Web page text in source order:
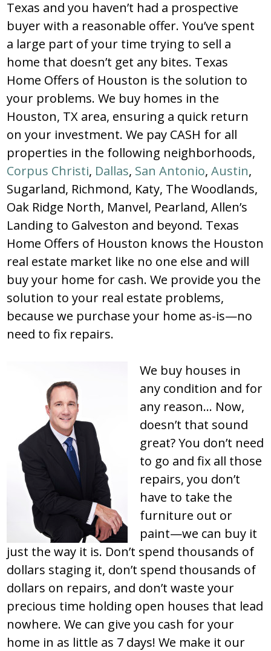
Texas and you haven’t had a prospective
buyer with a reasonable offer. You’ve spent
a large part of your time trying to sell a
home that doesn’t get any bites. Texas
Home Offers of Houston is the solution to
your problems. We buy homes in the
Houston, TX area, ensuring a quick return
on your investment. We pay CASH for all
properties in the following neighborhoods,
Corpus Christi, Dallas, San Antonio,Austin,
Sugarland, Richmond, Katy, The Woodlands,
Oak Ridge North, Manvel, Pearland, Allen’s
Landing to Galveston and beyond. Texas
Home Offers of Houston knows the Houston
real estate market like no one else and will
buy your home for cash. We provide you the
solution to your real estate problems,
because we purchase your home as-is—no
need to fix repairs.
We buy houses in
any condition and for
any reason… Now,
doesn’t that sound
great? You don’t need
to go and fix all those
repairs, you don’t
have to take the
furniture out or
paint—we can buy it
just the way it is. Don’t spend thousands of
dollars staging it, don’t spend thousands of
dollars on repairs, and don’t waste your
precious time holding open houses that lead
nowhere. We can give you cash for your
home in as little as 7 days! We make it our